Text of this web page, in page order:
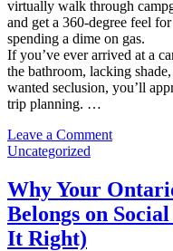
virtually walk through
and get a 360-degree feel
spending a dime on gas.
If you’ve ever arrived at a
the bathroom, lacking
wanted seclusion, you’ll
trip planning. …
Leave a Commenton
Reality
Tours:
Experience
Categories
Uncategorized
Why Your
Belongs on
It Right)